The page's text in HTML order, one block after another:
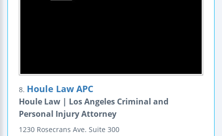
8. Houle Law APC
Houle Law | Los Angeles Criminal and
Personal Injury Attorney
1230 Rosecrans Ave. Suite 300